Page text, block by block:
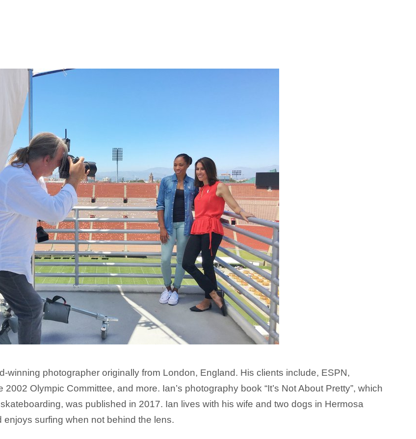
winning photographer originally from London, England. His clients include, ESPN,
2002 Olympic Committee, and more. Ian’s photography book “It’s Not About Pretty”, which
was published in 2017. Ian lives with his wife and two dogs in Hermosa
enjoys surfing when not behind the lens.